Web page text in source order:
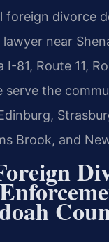
foreign divorce
near
I-81, Route 11,
serve the
Brook, and